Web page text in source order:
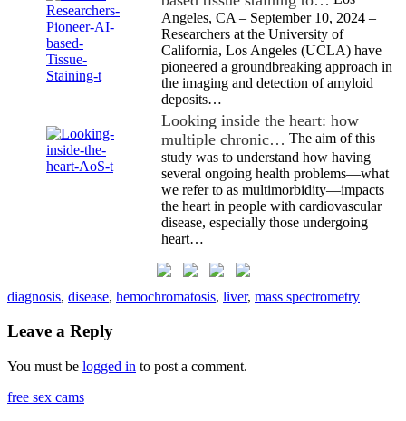
Angeles, CA – September 10, 2024 –
Researchers at the University of
California, Los Angeles (UCLA) have
pioneered a groundbreaking approach in
the imaging and detection of amyloid
deposits…
Looking inside the heart: how
multiple chronic… The aim of this
study was to understand how having
several ongoing health problems—what
we refer to as multimorbidity—impacts
the heart in people with cardiovascular
disease, especially those undergoing
heart…
diagnosis, disease, hemochromatosis, liver, mass spectrometry
Leave a Reply
You must be logged in to post a comment.
free sex cams